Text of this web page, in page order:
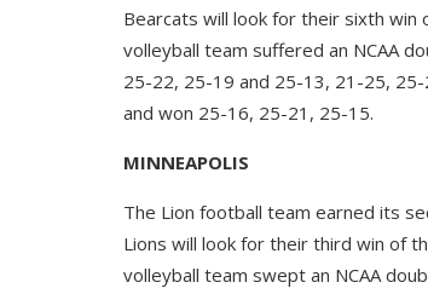
Bearcats will look for their sixth win
volleyball team suffered an NCAA
25-22, 25-19 and 25-13, 21-25, 25-
and won 25-16, 25-21, 25-15.
MINNEAPOLIS
The Lion football team earned its
Lions will look for their third win of
volleyball team swept an NCAA